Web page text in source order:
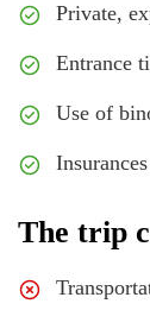
Private,
Entrance
Use of
Insurances
The trip